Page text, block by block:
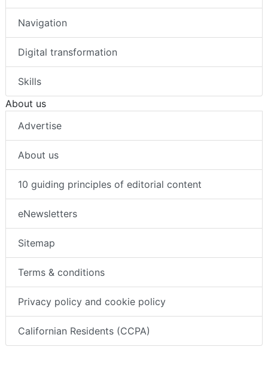
Navigation
Digital transformation
Skills
About us
Advertise
About us
10 guiding principles of editorial content
eNewsletters
Sitemap
Terms & conditions
Privacy policy and cookie policy
Californian Residents (CCPA)